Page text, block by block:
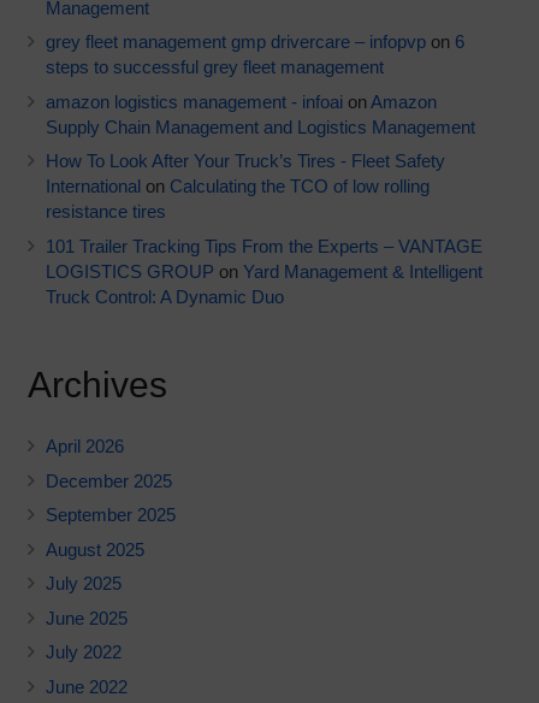
Management
grey fleet management gmp drivercare – infopvpon 6
steps to successful grey fleet management
amazon logistics management - infoaion Amazon
Supply Chain Management and Logistics Management
How To Look After Your Truck’s Tires - Fleet Safety
Internationalon Calculating the TCO of low rolling
resistance tires
101 Trailer Tracking Tips From the Experts – VANTAGE
LOGISTICS GROUP on Yard Management & Intelligent
Truck Control: A Dynamic Duo
Archives
April 2026
December 2025
September 2025
August 2025
July 2025
June 2025
July 2022
June 2022